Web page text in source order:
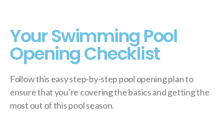
Your Swimming Pool
Opening Checklist
Follow this easy step-by-step pool opening plan to
ensure that you’re covering the basics and getting the
most out of this pool season.